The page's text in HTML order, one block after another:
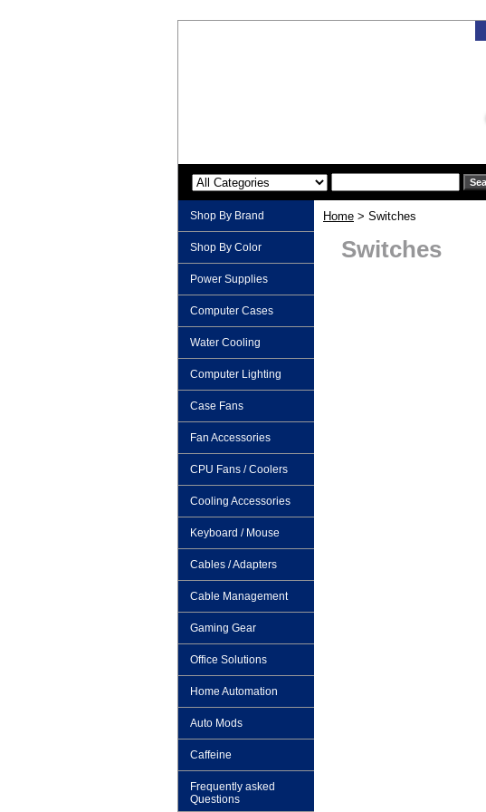
Home > Switches
Switches
Shop By Brand
Shop By Color
Power Supplies
Computer Cases
Water Cooling
Computer Lighting
Case Fans
Fan Accessories
CPU Fans / Coolers
Cooling Accessories
Keyboard / Mouse
Cables / Adapters
Cable Management
Gaming Gear
Office Solutions
Home Automation
Auto Mods
Caffeine
Frequently asked
Questions